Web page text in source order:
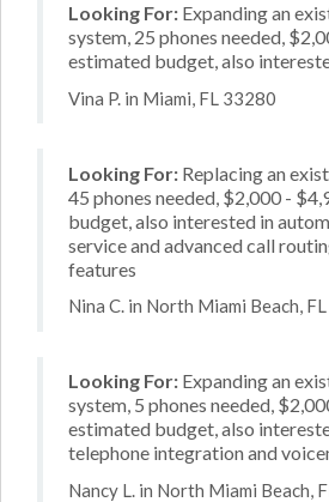
Looking For: Expanding an
system, 25 phones needed,
estimated budget, also
Vina P. in Miami, FL 33280
Looking For: Replacing an
45 phones needed, $2,000 -
budget, also interested in
service and advanced call
features
Nina C. in North Miami Beach,
Looking For: Expanding an
system, 5 phones needed,
estimated budget, also
telephone integration and
Nancy L. in North Miami Beach,